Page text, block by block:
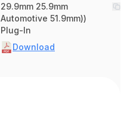
29.9mm 25.9mm
Automotive 51.9mm))
Plug-In
Download